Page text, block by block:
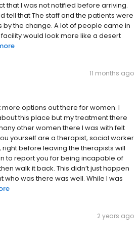
that I was not notified before arriving.
tell that The staff and the patients were
the change. A lot of people came in
would look more like a desert
11 months ago
more options out there for women. I
this place but my treatment there
other women there I was with felt
yourself are a therapist, social worker
before leaving the therapists will
to report you for being incapable of
walk it back. This didn’t just happen
was there was well. While I was
2 years ago